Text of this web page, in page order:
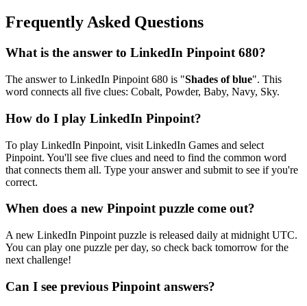
Frequently Asked Questions
What is the answer to LinkedIn Pinpoint 680?
The answer to LinkedIn Pinpoint 680 is "Shades of blue". This
word connects all five clues: Cobalt, Powder, Baby, Navy, Sky.
How do I play LinkedIn Pinpoint?
To play LinkedIn Pinpoint, visit LinkedIn Games and select
Pinpoint. You'll see five clues and need to find the common word
that connects them all. Type your answer and submit to see if you're
correct.
When does a new Pinpoint puzzle come out?
A new LinkedIn Pinpoint puzzle is released daily at midnight UTC.
You can play one puzzle per day, so check back tomorrow for the
next challenge!
Can I see previous Pinpoint answers?